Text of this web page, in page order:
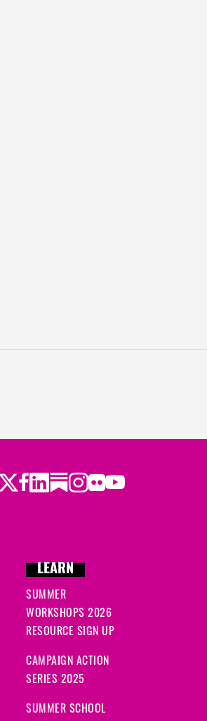
Twitter
Facebook
LinkedIn
Substack
Instagram
Flickr
Youtube
LEARN
SUMMER
WORKSHOPS 2026
RESOURCE SIGN UP
CAMPAIGN ACTION
SERIES 2025
SUMMER SCHOOL